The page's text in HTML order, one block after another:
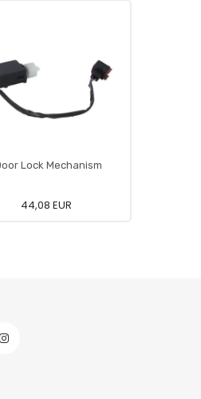
Lock Mechanism
44,08 EUR